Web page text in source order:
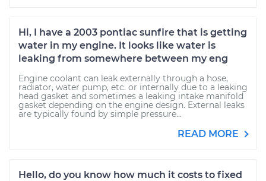
Hi, I have a 2003 pontiac sunfire that is getting
water in my engine. It looks like water is
leaking from somewhere between my eng
Engine coolant can leak externally through a hose,
radiator, water pump, etc. or internally due to a leaking
head gasket and sometimes a leaking intake manifold
gasket depending on the engine design. External leaks
are typically found by simple pressure...
READ MORE
Hello, do you know how much it costs to fixed